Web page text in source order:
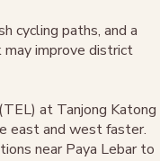
cycling paths, and a
may improve district
at Tanjong Katong
east and west faster.
near Paya Lebar to